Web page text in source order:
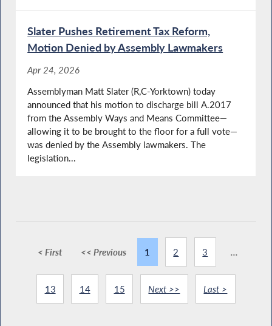
Slater Pushes Retirement Tax Reform,
Motion Denied by Assembly Lawmakers
Apr 24, 2026
Assemblyman Matt Slater (R,C-Yorktown) today
announced that his motion to discharge bill A.2017
from the Assembly Ways and Means Committee—
allowing it to be brought to the floor for a full vote—
was denied by the Assembly lawmakers. The
legislation...
< First << Previous 1 2 3 ...
13 14 15 Next >> Last >